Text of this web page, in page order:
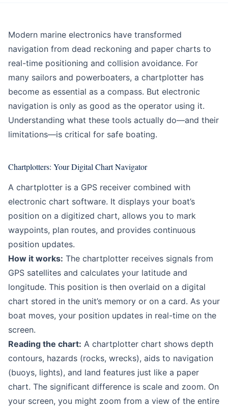
Education
Intermediate
Modern marine electronics have transformed
navigation from dead reckoning and paper charts to
real-time positioning and collision avoidance. For
many sailors and powerboaters, a chartplotter has
become as essential as a compass. But electronic
navigation is only as good as the operator using it.
Understanding what these tools actually do—and their
limitations—is critical for safe boating.
Chartplotters: Your Digital Chart Navigator
A chartplotter is a GPS receiver combined with
electronic chart software. It displays your boat’s
position on a digitized chart, allows you to mark
waypoints, plan routes, and provides continuous
position updates.
How it works: The chartplotter receives signals from
GPS satellites and calculates your latitude and
longitude. This position is then overlaid on a digital
chart stored in the unit’s memory or on a card. As your
boat moves, your position updates in real-time on the
screen.
Reading the chart: A chartplotter chart shows depth
contours, hazards (rocks, wrecks), aids to navigation
(buoys, lights), and land features just like a paper
chart. The significant difference is scale and zoom. On
your screen, you might zoom from a view of the entire